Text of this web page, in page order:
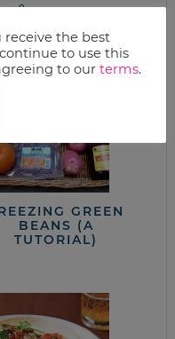
GREEN
BEANS (A
TUTORIAL)
receive the best
to use this
to our terms.